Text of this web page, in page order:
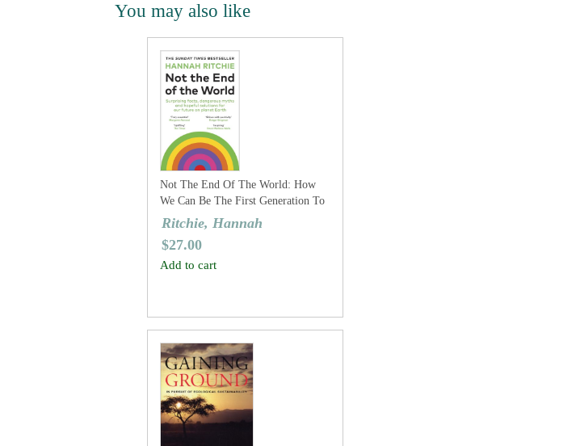
You may also like
Not The End Of The World: How
We Can Be The First Generation To
Build A Sustainable Planet
Ritchie, Hannah
$27.00
Add to cart